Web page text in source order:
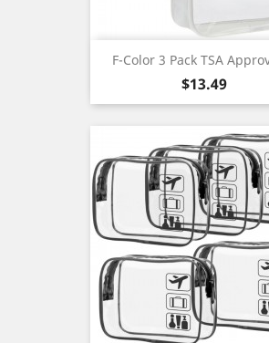
F-Color 3 Pack TSA
Price
$13.49